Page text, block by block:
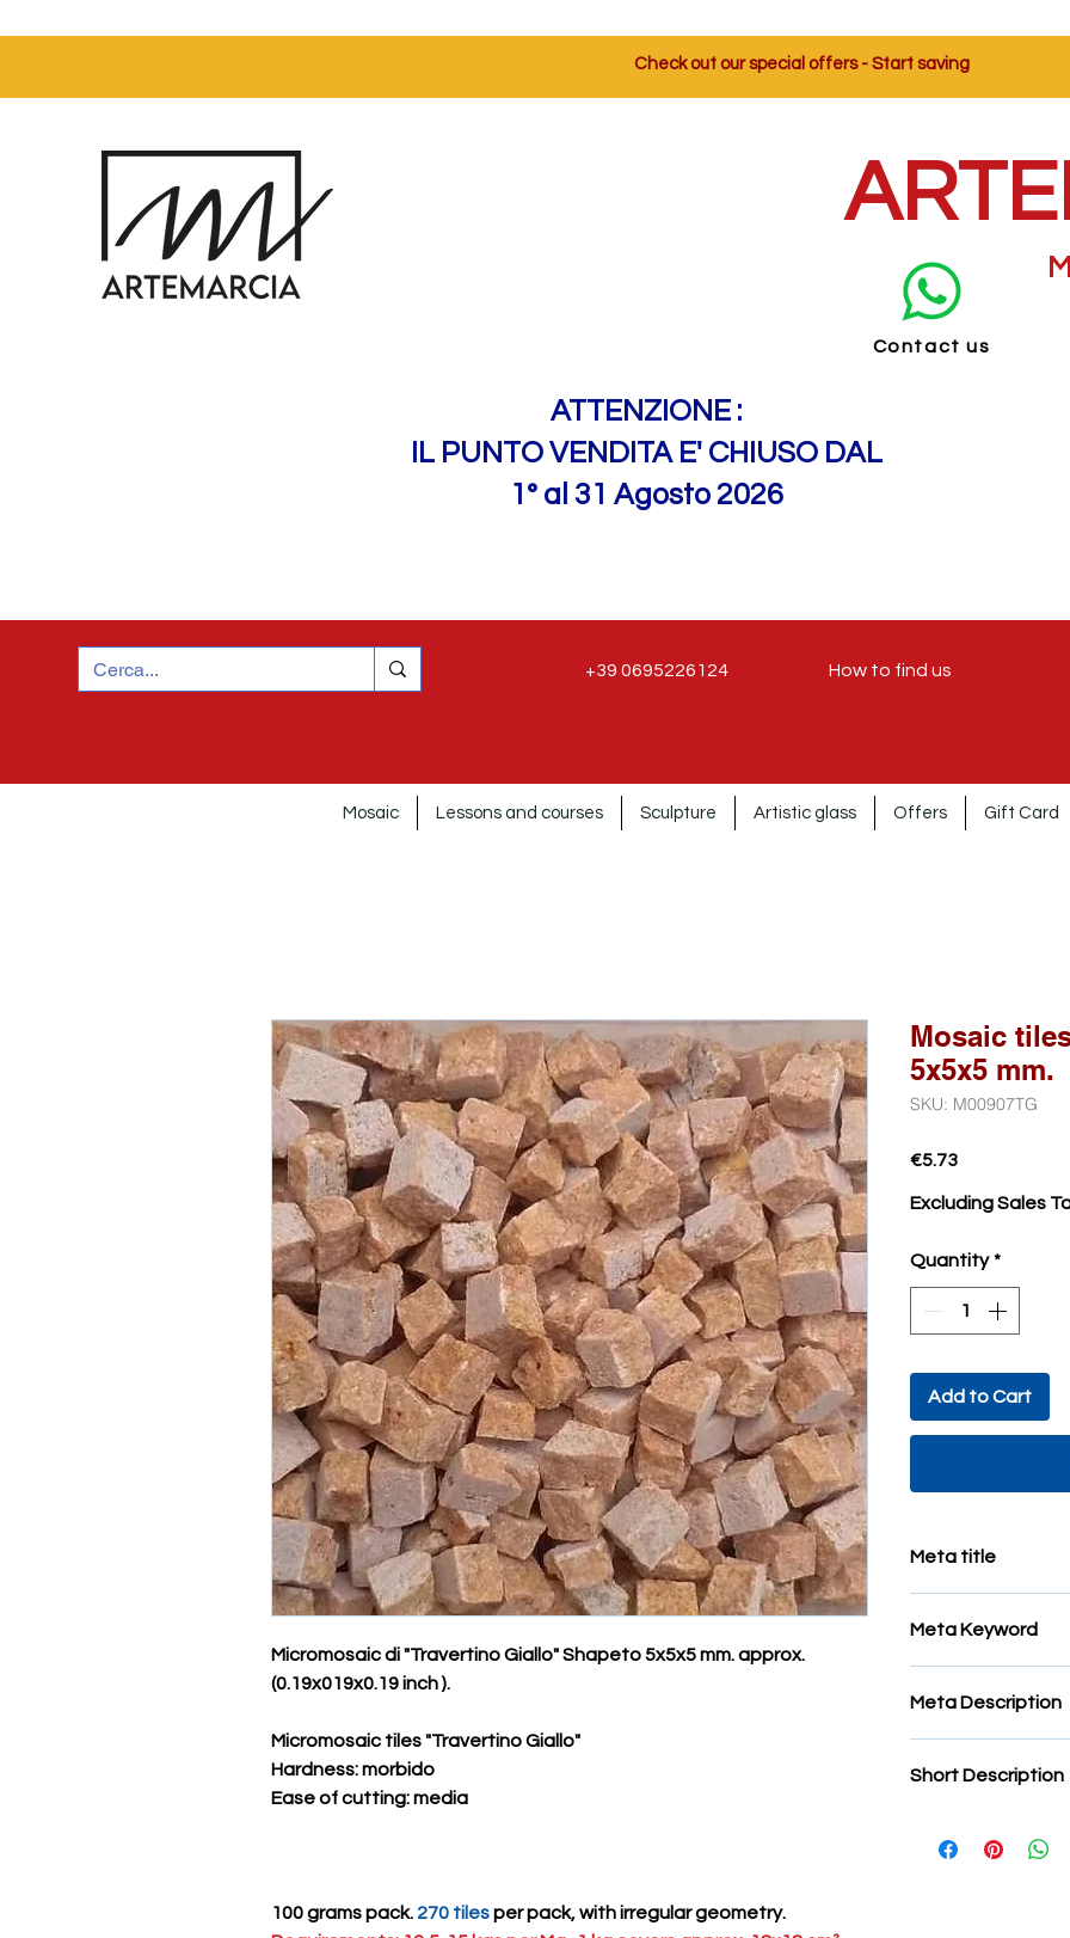
Check out our special offers - Start saving
Contact us
ATTENZIONE :
IL PUNTO VENDITA E' CHIUSO DAL
1° al 31 Agosto 2026
+39 0695226124 How to find us
Mosaic Lessons and courses Sculpture Artistic glass Offers Gift Card
Micromosaic di "Travertino Giallo" Shapeto 5x5x5 mm. approx.
(0.19x019x0.19 inch ).
Micromosaic tiles "Travertino Giallo"
Hardness: morbido
Ease of cutting: media
100 grams pack. 270 tilesper pack, with irregular geometry.
Mosaic
5x5x5 mm.
SKU: M00907TG
€5.73Price
Excluding Sales
Quantity *
Add to Cart
Meta title
Meta Keyword
tiles, stone tiles for
Meta Description
for micromosaics,
Short Description
Hardness: elevata